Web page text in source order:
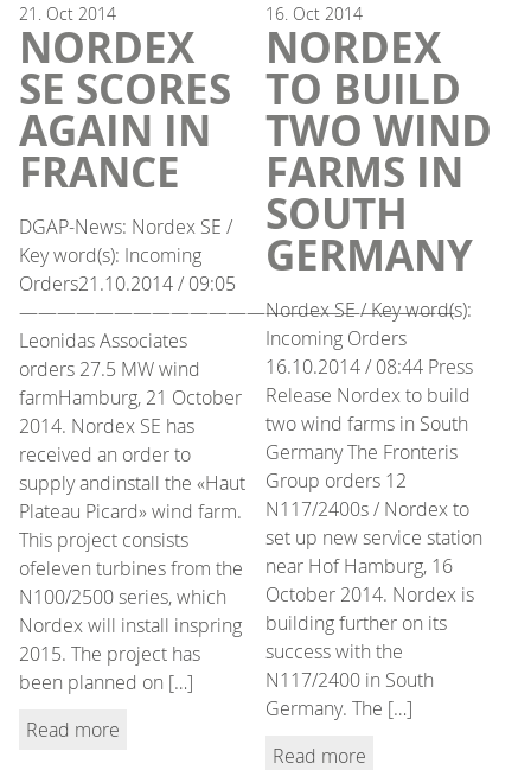
21. Oct 2014
NORDEX
SE SCORES
AGAIN IN
FRANCE
DGAP-News: Nordex SE /
Key word(s): Incoming
Orders21.10.2014 / 09:05
———————————————————————
Leonidas Associates
orders 27.5 MW wind
farmHamburg, 21 October
2014. Nordex SE has
received an order to
supply andinstall the «Haut
Plateau Picard» wind farm.
This project consists
ofeleven turbines from the
N100/2500 series, which
Nordex will install inspring
2015. The project has
been planned on […]
Read more
16. Oct 2014
NORDEX
TO BUILD
TWO WIND
FARMS IN
SOUTH
GERMANY
Nordex SE / Key word(s):
Incoming Orders
16.10.2014 / 08:44 Press
Release Nordex to build
two wind farms in South
Germany The Fronteris
Group orders 12
N117/2400s / Nordex to
set up new service station
near Hof Hamburg, 16
October 2014. Nordex is
building further on its
success with the
N117/2400 in South
Germany. The […]
Read more